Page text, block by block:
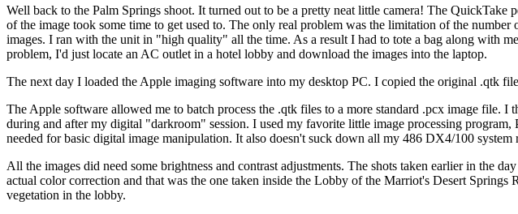
Well back to the Palm Springs shoot. It turned out to be a pretty neat little camera! The QuickTake
of the image took some time to get used to. The only real problem was the limitation of the
images. I ran with the unit in "high quality" all the time. As a result I had to tote a bag along with
problem, I'd just locate an AC outlet in a hotel lobby and download the images into the laptop.
The next day I loaded the Apple imaging software into my desktop PC. I copied the original .qtk
The Apple software allowed me to batch process the .qtk files to a more standard .pcx image file.
during and after my digital "darkroom" session. I used my favorite little image processing
needed for basic digital image manipulation. It also doesn't suck down all my 486 DX4/100
All the images did need some brightness and contrast adjustments. The shots taken earlier in the
actual color correction and that was the one taken inside the Lobby of the Marriot's Desert
vegetation in the lobby.